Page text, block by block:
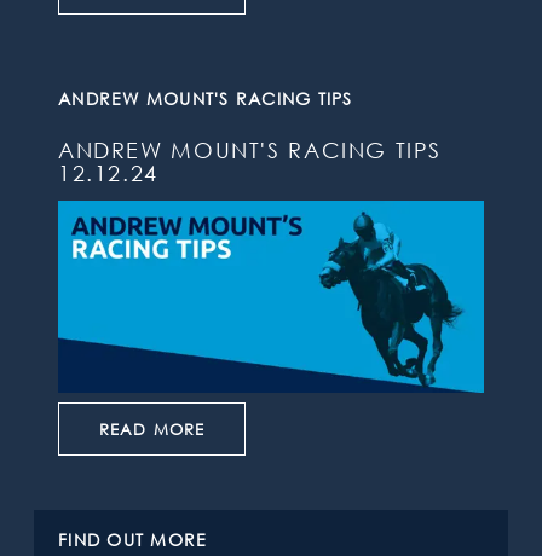
ANDREW MOUNT'S RACING TIPS
ANDREW MOUNT'S RACING TIPS
12.12.24
READ MORE
FIND OUT MORE